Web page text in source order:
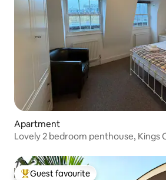
Apartment
Lovely 2 bedroom penthouse, Kings
Guest favourite